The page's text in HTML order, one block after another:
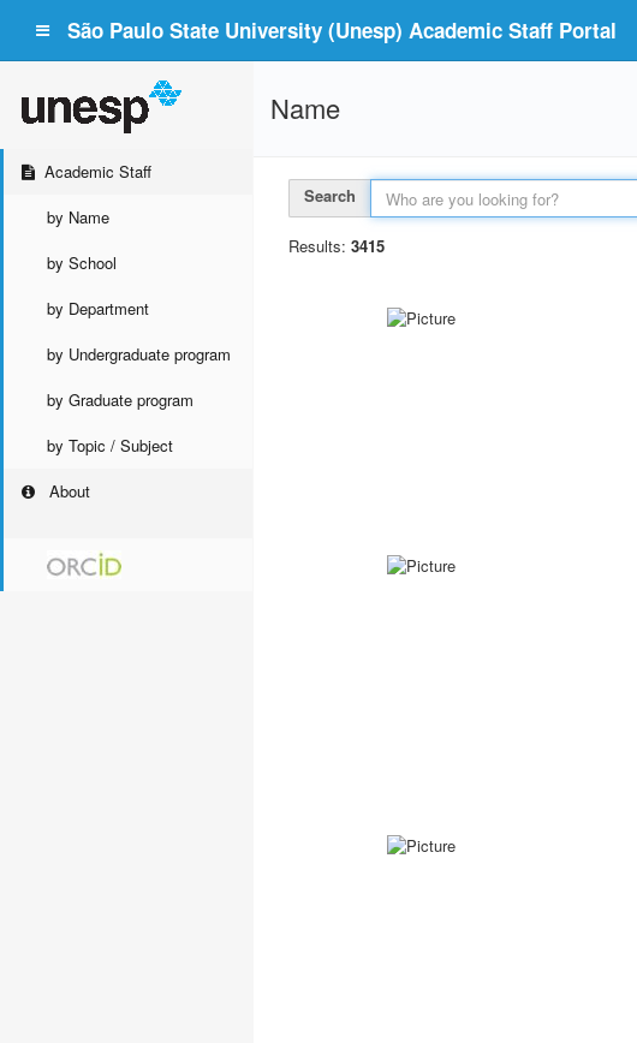
São Paulo State University (Unesp) Academic Staff Portal
Academic Staff
by Name
by School
by Department
by Undergraduate program
by Graduate program
by Topic / Subject
About
Name
Search
Results: 3415